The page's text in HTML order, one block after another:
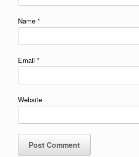
Name *
Email *
Website